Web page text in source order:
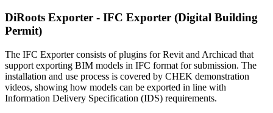
DiRoots Exporter - IFC Exporter (Digital Building
Permit)
The IFC Exporter consists of plugins for Revit and Archicad that
support exporting BIM models in IFC format for submission. The
installation and use process is covered by CHEK demonstration
videos, showing how models can be exported in line with
Information Delivery Specification (IDS) requirements.